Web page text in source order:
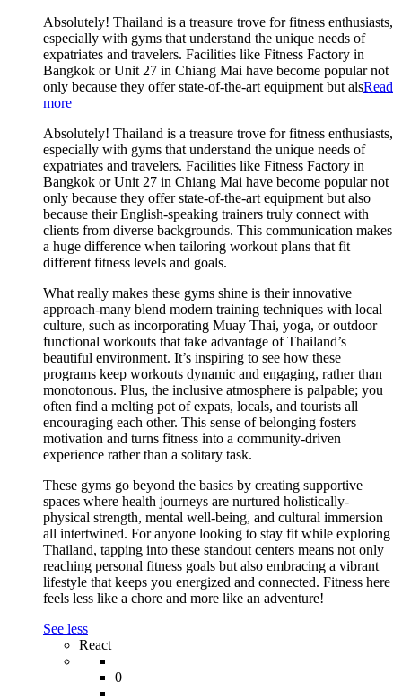
Absolutely! Thailand is a treasure trove for fitness enthusiasts,
especially with gyms that understand the unique needs of
expatriates and travelers. Facilities like Fitness Factory in
Bangkok or Unit 27 in Chiang Mai have become popular not
only because they offer state-of-the-art equipment but alsRead
more
Absolutely! Thailand is a treasure trove for fitness enthusiasts,
especially with gyms that understand the unique needs of
expatriates and travelers. Facilities like Fitness Factory in
Bangkok or Unit 27 in Chiang Mai have become popular not
only because they offer state-of-the-art equipment but also
because their English-speaking trainers truly connect with
clients from diverse backgrounds. This communication makes
a huge difference when tailoring workout plans that fit
different fitness levels and goals.
What really makes these gyms shine is their innovative
approach-many blend modern training techniques with local
culture, such as incorporating Muay Thai, yoga, or outdoor
functional workouts that take advantage of Thailand’s
beautiful environment. It’s inspiring to see how these
programs keep workouts dynamic and engaging, rather than
monotonous. Plus, the inclusive atmosphere is palpable; you
often find a melting pot of expats, locals, and tourists all
encouraging each other. This sense of belonging fosters
motivation and turns fitness into a community-driven
experience rather than a solitary task.
These gyms go beyond the basics by creating supportive
spaces where health journeys are nurtured holistically-
physical strength, mental well-being, and cultural immersion
all intertwined. For anyone looking to stay fit while exploring
Thailand, tapping into these standout centers means not only
reaching personal fitness goals but also embracing a vibrant
lifestyle that keeps you energized and connected. Fitness here
feels less like a chore and more like an adventure!
See less
React
0